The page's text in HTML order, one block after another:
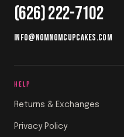
(626) 222-7102
INFO@NOMNOMCUPCAKES.COM
HELP
Returns & Exchanges
Privacy Policy